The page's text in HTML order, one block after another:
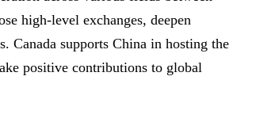
high-level exchanges, deepen
Canada supports China in hosting the
positive contributions to global